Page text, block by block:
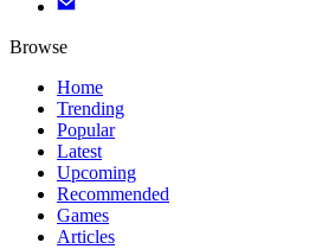
Browse
Home
Trending
Popular
Latest
Upcoming
Recommended
Games
Articles